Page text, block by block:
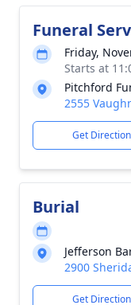
Funeral
Friday,
Starts at
Pitchford
2555
Get
Burial
Jefferson
2900
Get